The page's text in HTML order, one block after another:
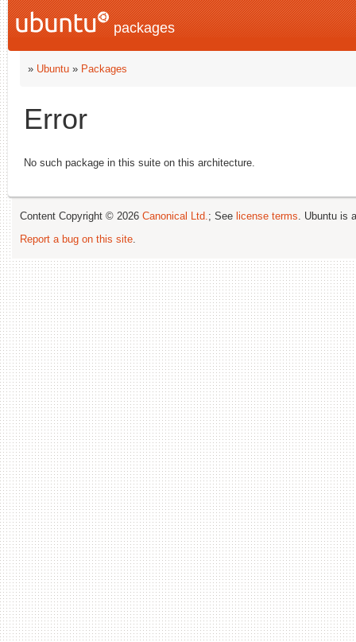
packages
» Ubuntu » Packages
Error
No such package in this suite on this architecture.
Content Copyright © 2026 Canonical Ltd.; See license terms. Ubuntu is
Report a bug on this site.